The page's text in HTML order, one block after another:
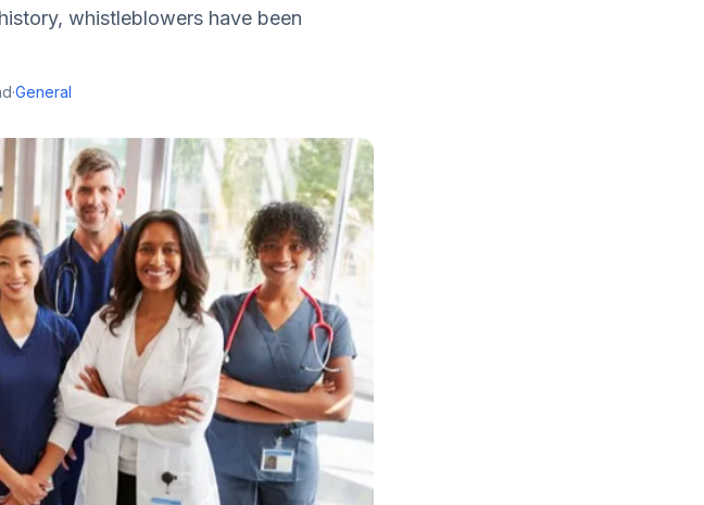
whistleblowers have been
·General